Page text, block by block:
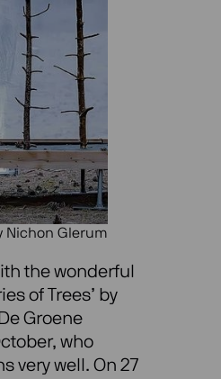
Nichon Glerum
the wonderful
of Trees’ by
Groene
who
very well. On 27